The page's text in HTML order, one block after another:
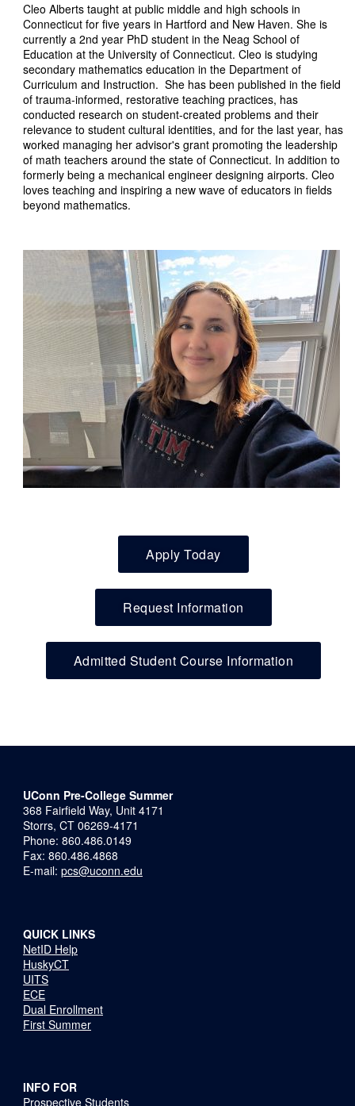
Cleo Alberts taught at public middle and high schools in
Connecticut for five years in Hartford and New Haven. She is
currently a 2nd year PhD student in the Neag School of
Education at the University of Connecticut. Cleo is studying
secondary mathematics education in the Department of
Curriculum and Instruction. She has been published in the field
of trauma-informed, restorative teaching practices, has
conducted research on student-created problems and their
relevance to student cultural identities, and for the last year, has
worked managing her advisor's grant promoting the leadership
of math teachers around the state of Connecticut. In addition to
formerly being a mechanical engineer designing airports. Cleo
loves teaching and inspiring a new wave of educators in fields
beyond mathematics.
Apply Today
Request Information
Admitted Student Course Information
UConn Pre-College Summer
368 Fairfield Way, Unit 4171
Storrs, CT 06269-4171
Phone: 860.486.0149
Fax: 860.486.4868
E-mail: pcs@uconn.edu
QUICK LINKS
NetID Help
HuskyCT
UITS
ECE
Dual Enrollment
First Summer
INFO FOR
Prospective Students